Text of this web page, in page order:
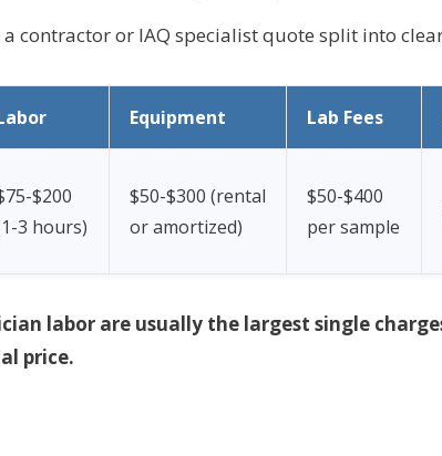
contractor or IAQ specialist quote split into
Equipment Lab Fees
$200
3 hours)
$50-$300 (rental
or amortized)
$50-$400
per sample
labor are usually the largest single
price.